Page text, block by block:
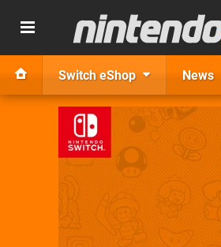
Switch eShop News